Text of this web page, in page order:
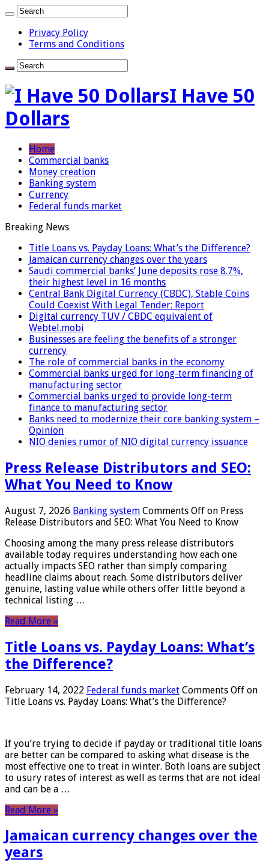
Privacy Policy
Terms and Conditions
I Have 50
Dollars
Home
Commercial banks
Money creation
Banking system
Currency
Federal funds market
Breaking News
Title Loans vs. Payday Loans: What’s the Difference?
Jamaican currency changes over the years
Saudi commercial banks’ June deposits rose 8.7%,
their highest level in 16 months
Central Bank Digital Currency (CBDC), Stable Coins
Could Coexist With Legal Tender: Report
Digital currency TUV / CBDC equivalent of
Webtel.mobi
Businesses are feeling the benefits of a stronger
currency
The role of commercial banks in the economy
Commercial banks urged for long-term financing of
manufacturing sector
Commercial banks urged to provide long-term
finance to manufacturing sector
Banks need to modernize their core banking system –
Opinion
NIO denies rumor of NIO digital currency issuance
Press Release Distributors and SEO:
What You Need to Know
August 7, 2026 Banking system Comments Off on Press
Release Distributors and SEO: What You Need to Know
Choosing among the many press release distributors
available today requires understanding how each one
actually impacts SEO rather than simply comparing
headline claims about reach. Some distributors deliver
genuine, lasting value while others offer little beyond a
technical listing …
Read More »
Title Loans vs. Payday Loans: What’s
the Difference?
February 14, 2022 Federal funds market Comments Off on
Title Loans vs. Payday Loans: What’s the Difference?
If you’re trying to decide if payday or traditional title loans
are better can be compared to asking what disease is the
most effective one to treat in winter. Both loans are subject
to usury rates of interest as well as terms that are not ideal
and can be a …
Read More »
Jamaican currency changes over the
years